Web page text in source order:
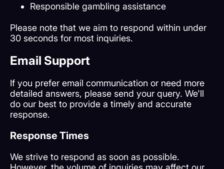
Responsible gambling assistance
Please note that we aim to respond within under
30 seconds for most inquiries.
Email Support
If you prefer email communication or need more
detailed answers, please send your query. We'll
do our best to provide a timely and accurate
response.
Response Times
We strive to respond as soon as possible.